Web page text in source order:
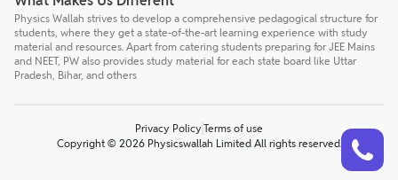
Physics Wallah strives to develop a comprehensive pedagogical structure for
students, where they get a state-of-the-art learning experience with study
material and resources. Apart from catering students preparing for JEE Mains
and NEET, PW also provides study material for each state board like Uttar
Pradesh, Bihar, and others
Privacy Policy Terms of use
Copyright © 2026 Physicswallah Limited All rights reserved.